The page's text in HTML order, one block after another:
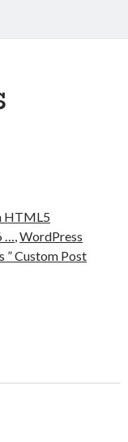
HTML5
…,WordPress
” Custom Post